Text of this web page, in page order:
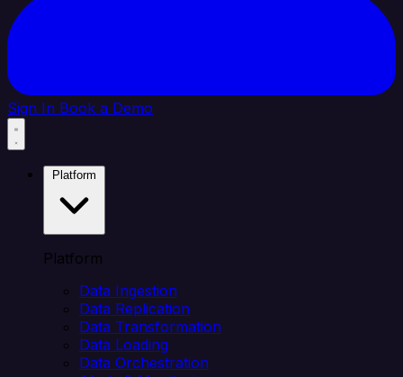
Sign In Book a Demo
Platform
Data Ingestion
Data Replication
Data Transformation
Data Loading
Data Orchestration